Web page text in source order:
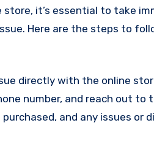
store, it’s essential to take
Here are the steps to
directly with the online
number, and reach out
and any issues or